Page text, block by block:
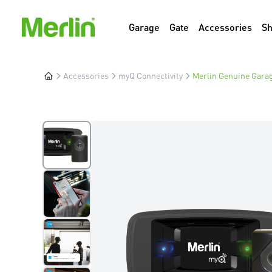
Garage Gate Accessories
Accessories myQ Connectivity Merlin Genuine